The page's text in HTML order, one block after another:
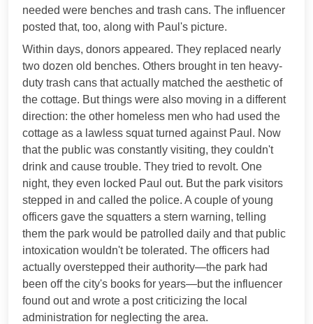
needed were benches and trash cans. The influencer
posted that, too, along with Paul's picture.
Within days, donors appeared. They replaced nearly
two dozen old benches. Others brought in ten heavy-
duty trash cans that actually matched the aesthetic of
the cottage. But things were also moving in a different
direction: the other homeless men who had used the
cottage as a lawless squat turned against Paul. Now
that the public was constantly visiting, they couldn't
drink and cause trouble. They tried to revolt. One
night, they even locked Paul out. But the park visitors
stepped in and called the police. A couple of young
officers gave the squatters a stern warning, telling
them the park would be patrolled daily and that public
intoxication wouldn't be tolerated. The officers had
actually overstepped their authority—the park had
been off the city's books for years—but the influencer
found out and wrote a post criticizing the local
administration for neglecting the area.